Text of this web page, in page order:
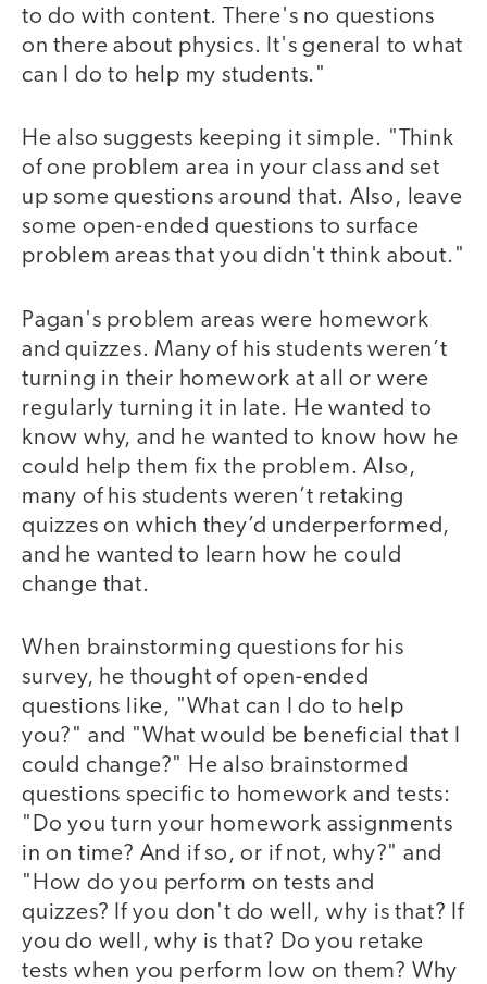
to do with content. There's no questions
on there about physics. It's general to what
can I do to help my students."
He also suggests keeping it simple. "Think
of one problem area in your class and set
up some questions around that. Also, leave
some open-ended questions to surface
problem areas that you didn't think about."
Pagan's problem areas were homework
and quizzes. Many of his students weren’t
turning in their homework at all or were
regularly turning it in late. He wanted to
know why, and he wanted to know how he
could help them fix the problem. Also,
many of his students weren’t retaking
quizzes on which they’d underperformed,
and he wanted to learn how he could
change that.
When brainstorming questions for his
survey, he thought of open-ended
questions like, "What can I do to help
you?" and "What would be beneficial that I
could change?" He also brainstormed
questions specific to homework and tests:
"Do you turn your homework assignments
in on time? And if so, or if not, why?" and
"How do you perform on tests and
quizzes? If you don't do well, why is that? If
you do well, why is that? Do you retake
tests when you perform low on them? Why